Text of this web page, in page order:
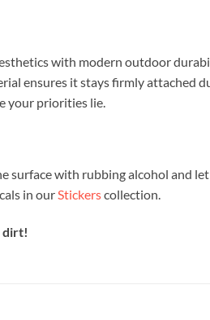
with modern outdoor
ensures it stays firmly attached
your priorities lie.
surface with rubbing alcohol and
in ourStickerscollection.
dirt!